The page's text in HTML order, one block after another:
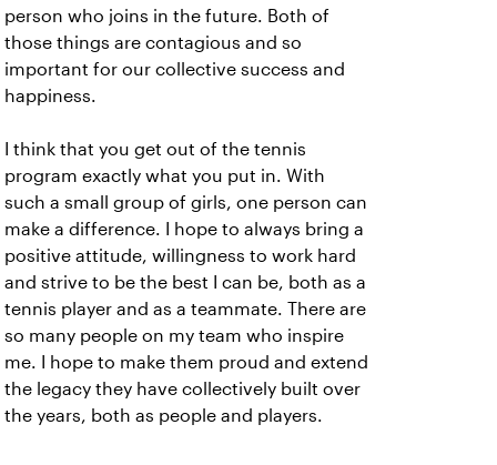
person who joins in the future. Both of
those things are contagious and so
important for our collective success and
happiness.
I think that you get out of the tennis
program exactly what you put in. With
such a small group of girls, one person can
make a difference. I hope to always bring a
positive attitude, willingness to work hard
and strive to be the best I can be, both as a
tennis player and as a teammate. There are
so many people on my team who inspire
me. I hope to make them proud and extend
the legacy they have collectively built over
the years, both as people and players.